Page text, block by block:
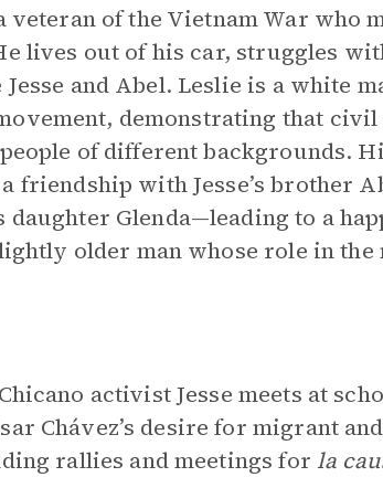
veteran of the Vietnam War who
lives out of his car, struggles
and Abel. Leslie is a white
demonstrating that
of different backgrounds.
friendship with Jesse’s brother
daughter Glenda—leading to a
older man whose role in
activist Jesse meets at
Chávez’s desire for migrant
rallies and meetings for la